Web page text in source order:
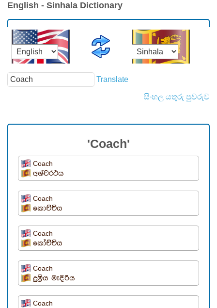
English - Sinhala Dictionary
Translate
සිංහල යතුරු පුවරුව
'Coach'
Coach
අශ්වරථය
Coach
කොච්චිය
Coach
කෝච්චිය
Coach
දුමි‍්‍රය මැදිරිය
Coach